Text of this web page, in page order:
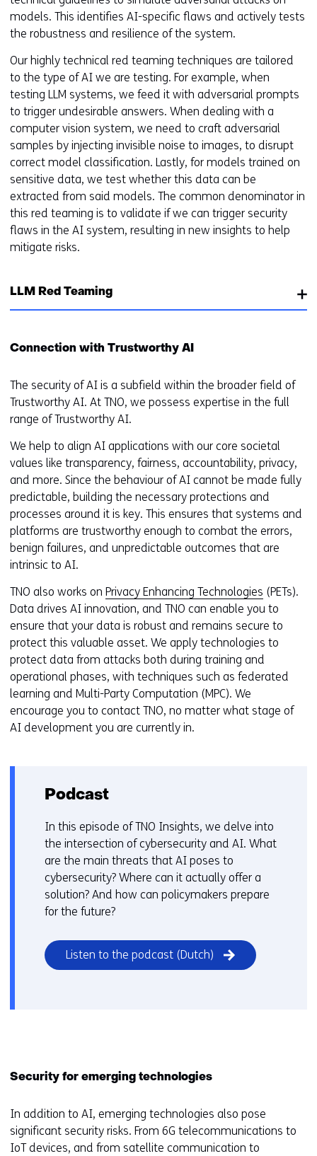
models. This identifies AI-specific flaws and actively tests
the robustness and resilience of the system.
Our highly technical red teaming techniques are tailored
to the type of AI we are testing. For example, when
testing LLM systems, we feed it with adversarial prompts
to trigger undesirable answers. When dealing with a
computer vision system, we need to craft adversarial
samples by injecting invisible noise to images, to disrupt
correct model classification. Lastly, for models trained on
sensitive data, we test whether this data can be
extracted from said models. The common denominator in
this red teaming is to validate if we can trigger security
flaws in the AI system, resulting in new insights to help
mitigate risks.
LLM Red Teaming
Connection with Trustworthy AI
The security of AI is a subfield within the broader field of
Trustworthy AI. At TNO, we possess expertise in the full
range of Trustworthy AI.
We help to align AI applications with our core societal
values like transparency, fairness, accountability, privacy,
and more. Since the behaviour of AI cannot be made fully
predictable, building the necessary protections and
processes around it is key. This ensures that systems and
platforms are trustworthy enough to combat the errors,
benign failures, and unpredictable outcomes that are
intrinsic to AI.
TNO also works on Privacy Enhancing Technologies (PETs).
Data drives AI innovation, and TNO can enable you to
ensure that your data is robust and remains secure to
protect this valuable asset. We apply technologies to
protect data from attacks both during training and
operational phases, with techniques such as federated
learning and Multi-Party Computation (MPC). We
encourage you to contact TNO, no matter what stage of
AI development you are currently in.
Podcast
In this episode of TNO Insights, we delve into
the intersection of cybersecurity and AI. What
are the main threats that AI poses to
cybersecurity? Where can it actually offer a
solution? And how can policymakers prepare
for the future?
Listen to the podcast (Dutch)
Security for emerging technologies
In addition to AI, emerging technologies also pose
significant security risks. From 6G telecommunications to
IoT devices, and from satellite communication to